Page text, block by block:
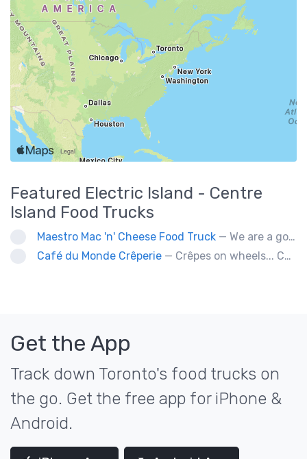
Featured Electric Island - Centre
Island Food Trucks
Maestro Mac 'n' Cheese Food Truck — We are a gourmet mac 'n' cheese food truck that sells a variety of cheesy dishes that will want you coming back for more, more and more!
Café du Monde Crêperie — Crêpes on wheels... Café du Monde Crêperie offers freshly made crêpes. The sauces used in the crêpes are made with all natural ingredients. Catering weddings, office events and private functions.
Get the App
Track down Toronto's food trucks on
the go. Get the free app for iPhone &
Android.